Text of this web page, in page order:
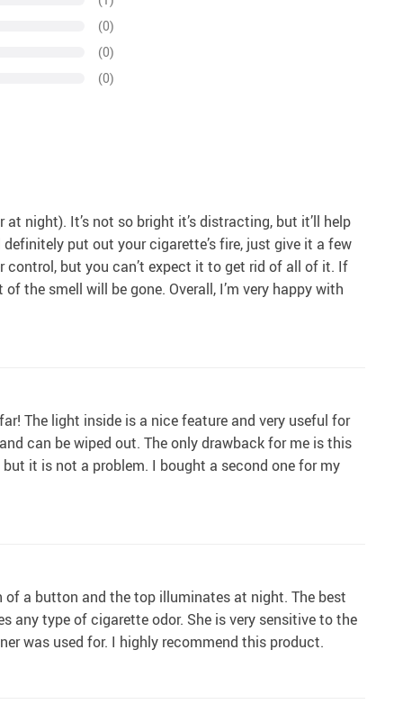
(0)
(0)
(0)
night). It’s not so bright it’s distracting, but it’ll help
put out your cigarette’s fire, just give it a few
but you can’t expect it to get rid of all of it. If
the smell will be gone. Overall, I’m very happy with
The light inside is a nice feature and very useful for
can be wiped out. The only drawback for me is this
it is not a problem. I bought a second one for my
of a button and the top illuminates at night. The best
any type of cigarette odor. She is very sensitive to the
was used for. I highly recommend this product.